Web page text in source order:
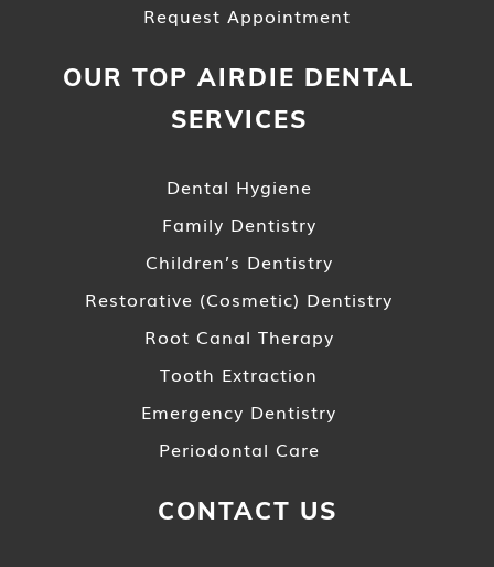
Request Appointment
OUR TOP AIRDIE DENTAL
SERVICES
Dental Hygiene
Family Dentistry
Children’s Dentistry
Restorative (Cosmetic) Dentistry
Root Canal Therapy
Tooth Extraction
Emergency Dentistry
Periodontal Care
CONTACT US